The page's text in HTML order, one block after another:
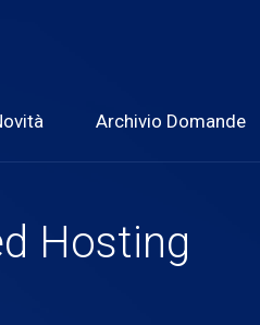
Archivio Domande
Hosting